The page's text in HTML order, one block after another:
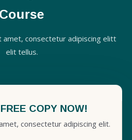
Course
amet, consectetur adipiscing elitt
elit tellus.
COPY NOW!
consectetur adipiscing elit.